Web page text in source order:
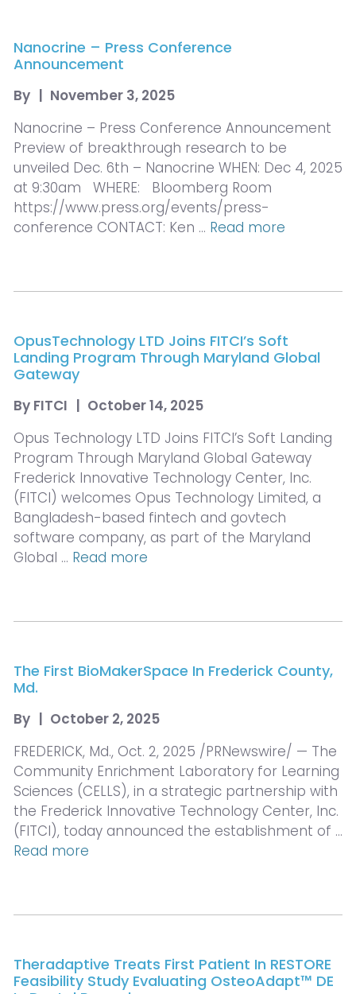
Nanocrine – Press Conference
Announcement
By | November 3, 2025
Nanocrine – Press Conference Announcement
Preview of breakthrough research to be
unveiled Dec. 6th – Nanocrine WHEN: Dec 4, 2025
at 9:30am WHERE: Bloomberg Room
https://www.press.org/events/press-
conference CONTACT: Ken … Read more
OpusTechnology LTD Joins FITCI’s Soft
Landing Program Through Maryland Global
Gateway
By FITCI | October 14, 2025
Opus Technology LTD Joins FITCI’s Soft Landing
Program Through Maryland Global Gateway
Frederick Innovative Technology Center, Inc.
(FITCI) welcomes Opus Technology Limited, a
Bangladesh-based fintech and govtech
software company, as part of the Maryland
Global … Read more
The First BioMakerSpace In Frederick County,
Md.
By | October 2, 2025
FREDERICK, Md., Oct. 2, 2025 /PRNewswire/ — The
Community Enrichment Laboratory for Learning
Sciences (CELLS), in a strategic partnership with
the Frederick Innovative Technology Center, Inc.
(FITCI), today announced the establishment of …
Read more
Theradaptive Treats First Patient In RESTORE
Feasibility Study Evaluating OsteoAdapt™ DE